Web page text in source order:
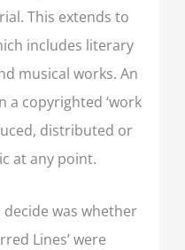
This extends to
includes literary
musical works. An
a copyrighted ‘work
distributed or
at any point.
was whether
Lines’ were